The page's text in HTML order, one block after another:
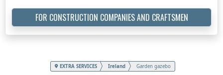
FOR CONSTRUCTION COMPANIES AND CRAFTSMEN
EXTRA SERVICES Ireland Garden gazebo